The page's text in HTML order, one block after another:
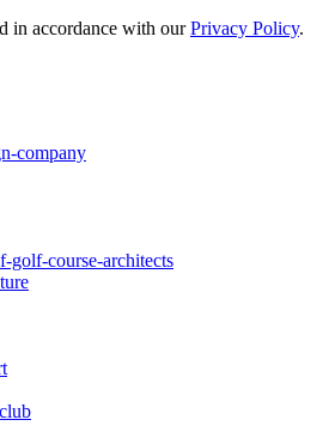
in accordance with ourPrivacy Policy.
company
golf-course-architects